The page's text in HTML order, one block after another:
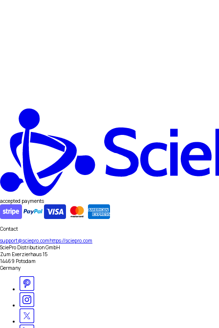
accepted payments
Contact
support@sciepro.comhttps://sciepro.com
SciePro Distribution GmbH
Zum Exerzierhaus 15
14469 Potsdam
Germany